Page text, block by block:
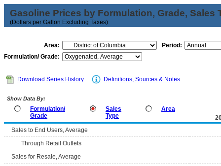
Gasoline Prices by Formulation, Grade, Sales
(Dollars per Gallon Excluding Taxes)
Area:
Period:
Formulation/ Grade:
Download Series History Definitions, Sources & Notes
Show Data By:
Formulation/
Grade
Sales
Type
Area
Sales to End Users, Average
Through Retail Outlets
Sales for Resale, Average